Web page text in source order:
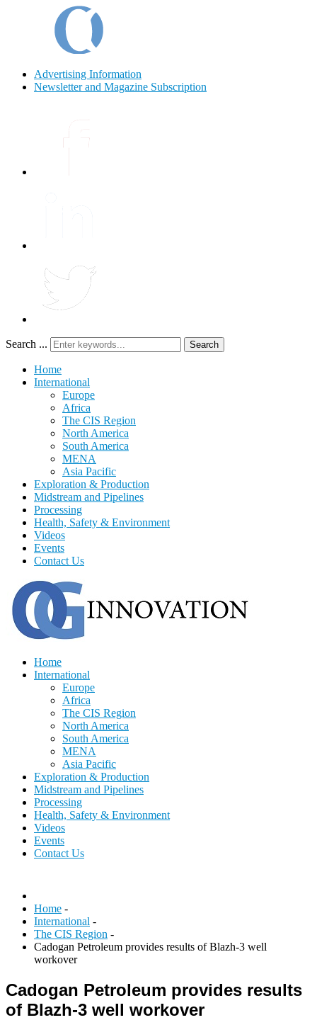
Advertising Information
Newsletter and Magazine Subscription
Search ... Search
Home
International
Europe
Africa
The CIS Region
North America
South America
MENA
Asia Pacific
Exploration & Production
Midstream and Pipelines
Processing
Health, Safety & Environment
Videos
Events
Contact Us
Home
International
Europe
Africa
The CIS Region
North America
South America
MENA
Asia Pacific
Exploration & Production
Midstream and Pipelines
Processing
Health, Safety & Environment
Videos
Events
Contact Us
Home -
International -
The CIS Region -
Cadogan Petroleum provides results of Blazh-3 well
workover
Cadogan Petroleum provides results
of Blazh-3 well workover